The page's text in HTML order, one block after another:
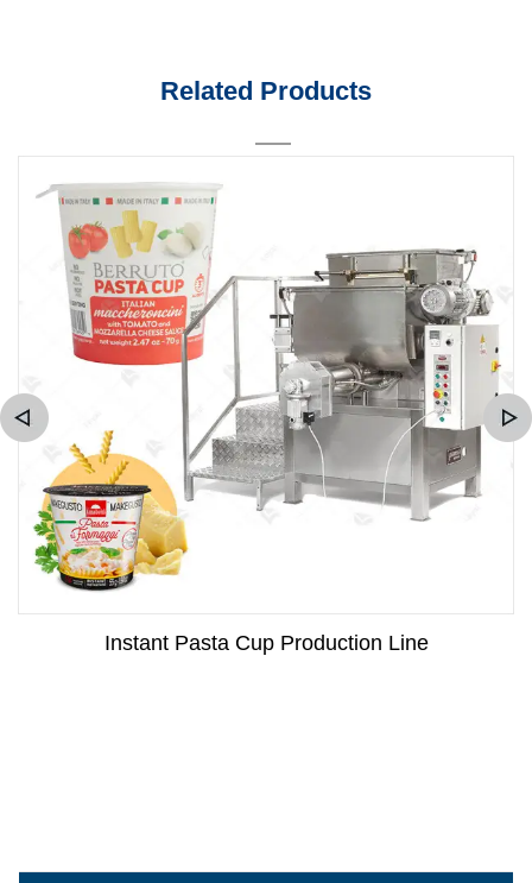
Related Products
Instant Pasta Cup Production Line